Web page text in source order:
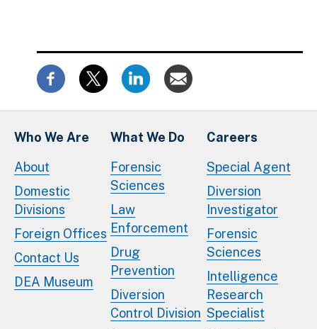
Who We Are
About
Domestic
Divisions
Foreign Offices
Contact Us
DEA Museum
What We Do
Forensic
Sciences
Law
Enforcement
Drug
Prevention
Diversion
Control Division
Careers
Special Agent
Diversion
Investigator
Forensic
Sciences
Intelligence
Research
Specialist